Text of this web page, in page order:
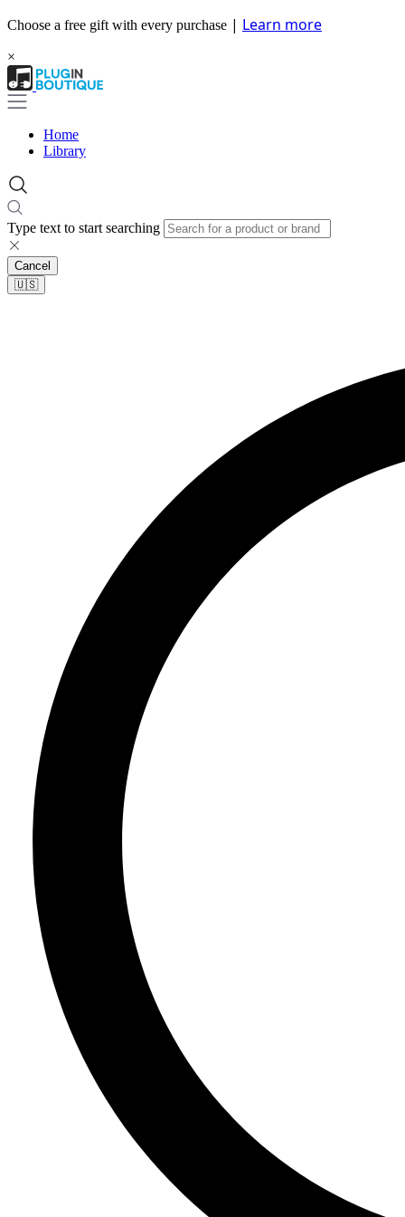
Choose a free gift with every purchase | Learn more
×
Home
Library
Type text to start searching
Cancel
🇺🇸​